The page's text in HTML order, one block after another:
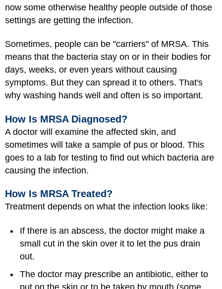
now some otherwise healthy people outside of those
settings are getting the infection.
Sometimes, people can be "carriers" of MRSA. This
means that the bacteria stay on or in their bodies for
days, weeks, or even years without causing
symptoms. But they can spread it to others. That's
why washing hands well and often is so important.
How Is MRSA Diagnosed?
A doctor will examine the affected skin, and
sometimes will take a sample of pus or blood. This
goes to a lab for testing to find out which bacteria are
causing the infection.
How Is MRSA Treated?
Treatment depends on what the infection looks like:
If there is an abscess, the doctor might make a
small cut in the skin over it to let the pus drain
out.
The doctor may prescribe an antibiotic, either to
put on the skin or to be taken by mouth (some